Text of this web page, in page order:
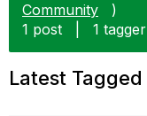
Community
)
1 post
1 tagger
Latest Tagged